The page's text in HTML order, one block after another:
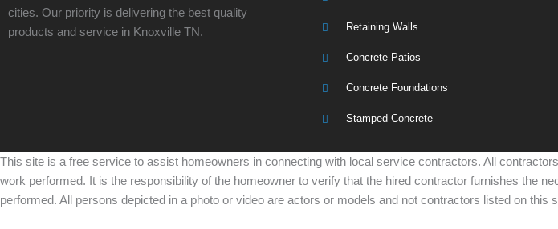
cities. Our priority is delivering the best quality
products and service in Knoxville TN.
Retaining Walls
Concrete Patios
Concrete Foundations
Stamped Concrete
This site is a free service to assist homeowners in connecting with local service contractors. All
work performed. It is the responsibility of the homeowner to verify that the hired contractor furnishes the
performed. All persons depicted in a photo or video are actors or models and not contractors listed on this